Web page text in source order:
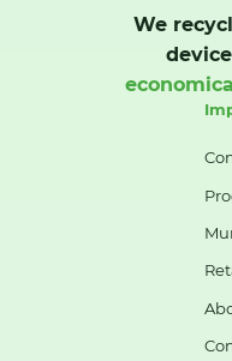
We
device